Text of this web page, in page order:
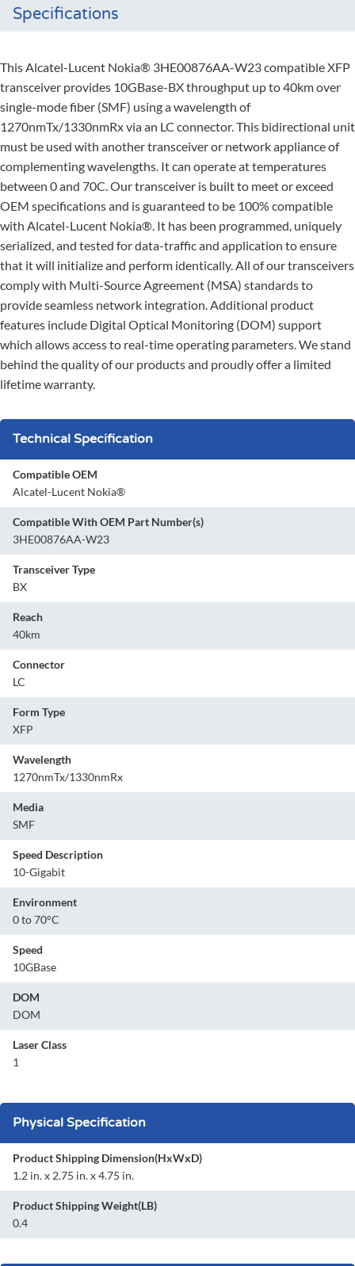
Specifications
This Alcatel-Lucent Nokia® 3HE00876AA-W23 compatible XFP
transceiver provides 10GBase-BX throughput up to 40km over
single-mode fiber (SMF) using a wavelength of
1270nmTx/1330nmRx via an LC connector. This bidirectional unit
must be used with another transceiver or network appliance of
complementing wavelengths. It can operate at temperatures
between 0 and 70C. Our transceiver is built to meet or exceed
OEM specifications and is guaranteed to be 100% compatible
with Alcatel-Lucent Nokia®. It has been programmed, uniquely
serialized, and tested for data-traffic and application to ensure
that it will initialize and perform identically. All of our transceivers
comply with Multi-Source Agreement (MSA) standards to
provide seamless network integration. Additional product
features include Digital Optical Monitoring (DOM) support
which allows access to real-time operating parameters. We stand
behind the quality of our products and proudly offer a limited
lifetime warranty.
Technical Specification
Compatible OEM
Alcatel-Lucent Nokia®
Compatible With OEM Part Number(s)
3HE00876AA-W23
Transceiver Type
BX
Reach
40km
Connector
LC
Form Type
XFP
Wavelength
1270nmTx/1330nmRx
Media
SMF
Speed Description
10-Gigabit
Environment
0 to 70°C
Speed
10GBase
DOM
DOM
Laser Class
1
Physical Specification
Product Shipping Dimension(HxWxD)
1.2 in. x 2.75 in. x 4.75 in.
Product Shipping Weight(LB)
0.4